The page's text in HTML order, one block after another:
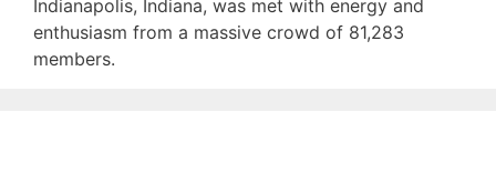
Indianapolis, Indiana, was met with energy and
enthusiasm from a massive crowd of 81,283
members.